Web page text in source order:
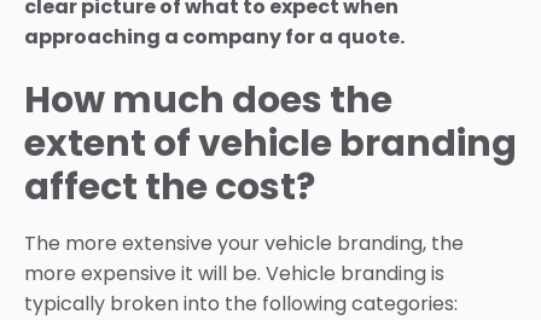
clear picture of what to expect when
approaching a company for a quote.
How much does the
extent of vehicle branding
affect the cost?
The more extensive your vehicle branding, the
more expensive it will be. Vehicle branding is
typically broken into the following categories: